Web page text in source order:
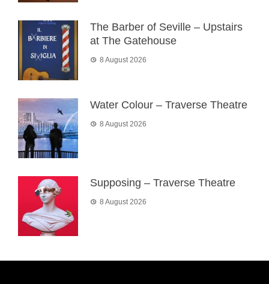
The Barber of Seville – Upstairs
at The Gatehouse
8 August 2026
Water Colour – Traverse Theatre
8 August 2026
Supposing – Traverse Theatre
8 August 2026